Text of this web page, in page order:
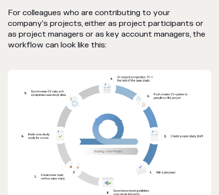
For colleagues who are contributing to your
company's projects, either as project participants or
as project managers or as key account managers, the
workflow can look like this: